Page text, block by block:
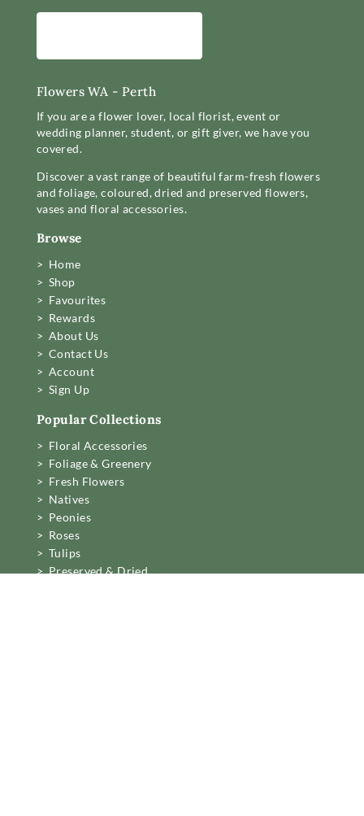
Flowers WA - Perth
If you are a flower lover, local florist, event or
wedding planner, student, or gift giver, we have you
covered.
Discover a vast range of beautiful farm-fresh flowers
and foliage, coloured, dried and preserved flowers,
vases and floral accessories.
Browse
> Home
> Shop
> Favourites
> Rewards
> About Us
> Contact Us
> Account
> Sign Up
Popular Collections
> Floral Accessories
> Foliage & Greenery
> Fresh Flowers
> Natives
> Peonies
> Roses
> Tulips
> Preserved & Dried